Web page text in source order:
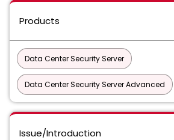
Products
Data Center Security Server
Data Center Security Server Advanced
Issue/Introduction